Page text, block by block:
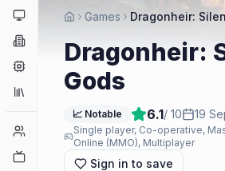
Platforms
Companies
Collections
Player Counts
Games Dragonheir:
Dragonheir:
Gods
📈 Notable 6.1/ 10 19
Single player, Co-operative,
Online (MMO), Multiplayer
Sign in to save